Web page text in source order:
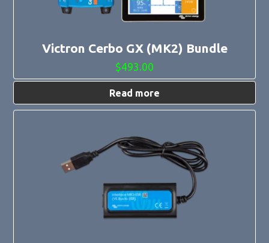
Victron Cerbo GX (MK2) Bundle
$493.00
Read more
This